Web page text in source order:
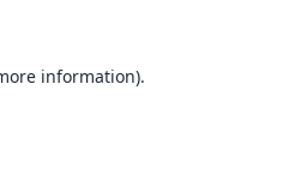
information).